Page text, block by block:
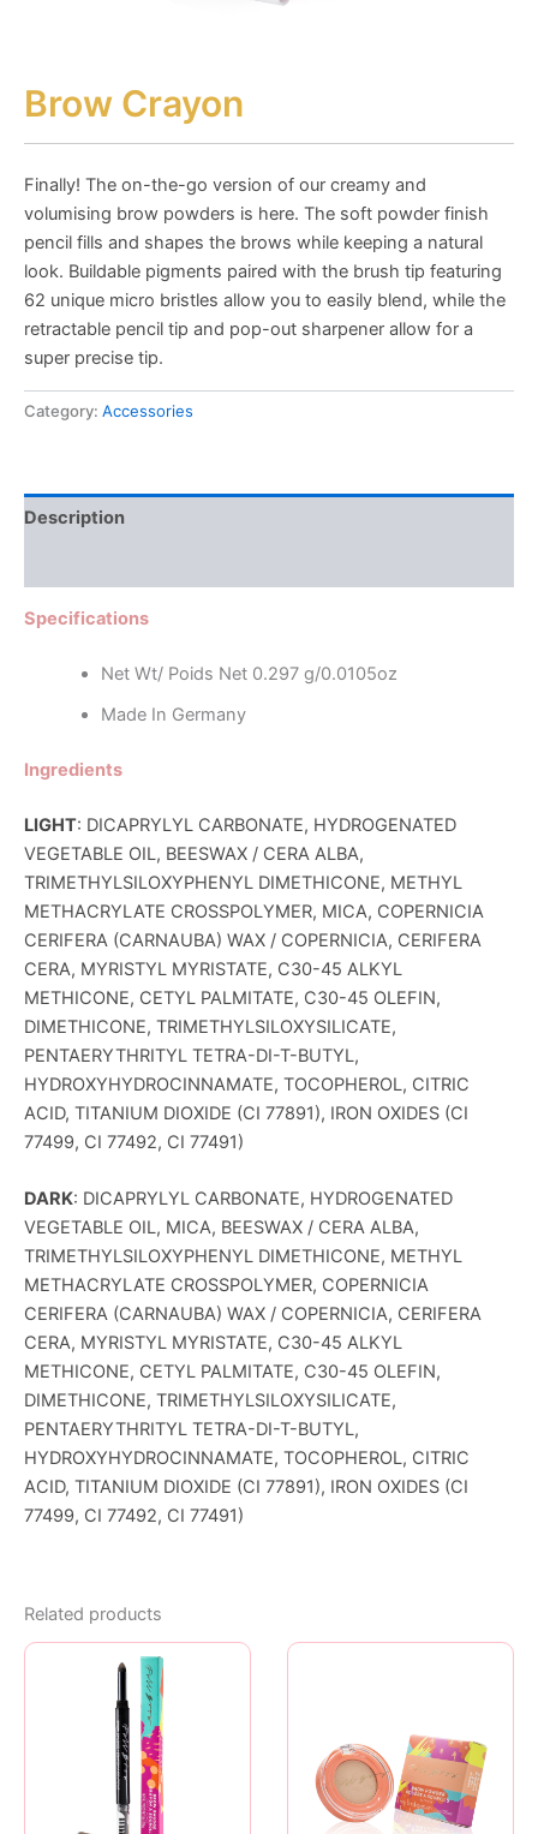
Brow Crayon
Finally! The on-the-go version of our creamy and
volumising brow powders is here. The soft powder finish
pencil fills and shapes the brows while keeping a natural
look. Buildable pigments paired with the brush tip featuring
62 unique micro bristles allow you to easily blend, while the
retractable pencil tip and pop-out sharpener allow for a
super precise tip.
Category: Accessories
Description
Specifications
Net Wt/ Poids Net 0.297 g/0.0105oz
Made In Germany
Ingredients
LIGHT: DICAPRYLYL CARBONATE, HYDROGENATED
VEGETABLE OIL, BEESWAX / CERA ALBA,
TRIMETHYLSILOXYPHENYL DIMETHICONE, METHYL
METHACRYLATE CROSSPOLYMER, MICA, COPERNICIA
CERIFERA (CARNAUBA) WAX / COPERNICIA, CERIFERA
CERA, MYRISTYL MYRISTATE, C30-45 ALKYL
METHICONE, CETYL PALMITATE, C30-45 OLEFIN,
DIMETHICONE, TRIMETHYLSILOXYSILICATE,
PENTAERYTHRITYL TETRA-DI-T-BUTYL,
HYDROXYHYDROCINNAMATE, TOCOPHEROL, CITRIC
ACID, TITANIUM DIOXIDE (CI 77891), IRON OXIDES (CI
77499, CI 77492, CI 77491)
DARK: DICAPRYLYL CARBONATE, HYDROGENATED
VEGETABLE OIL, MICA, BEESWAX / CERA ALBA,
TRIMETHYLSILOXYPHENYL DIMETHICONE, METHYL
METHACRYLATE CROSSPOLYMER, COPERNICIA
CERIFERA (CARNAUBA) WAX / COPERNICIA, CERIFERA
CERA, MYRISTYL MYRISTATE, C30-45 ALKYL
METHICONE, CETYL PALMITATE, C30-45 OLEFIN,
DIMETHICONE, TRIMETHYLSILOXYSILICATE,
PENTAERYTHRITYL TETRA-DI-T-BUTYL,
HYDROXYHYDROCINNAMATE, TOCOPHEROL, CITRIC
ACID, TITANIUM DIOXIDE (CI 77891), IRON OXIDES (CI
77499, CI 77492, CI 77491)
Related products